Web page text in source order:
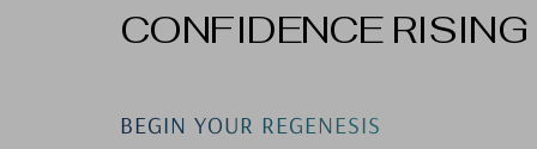
CONFIDENCE RISING
BEGIN YOUR REGENESIS
Line Height Text Align